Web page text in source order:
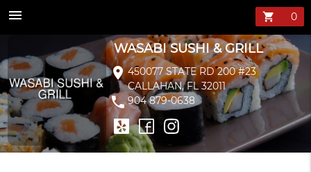
WASABI SUSHI & GRILL
location_on450077 STATE RD 200 #23
CALLAHAN, FL 32011
phone904 879-0638
menu shopping_cart